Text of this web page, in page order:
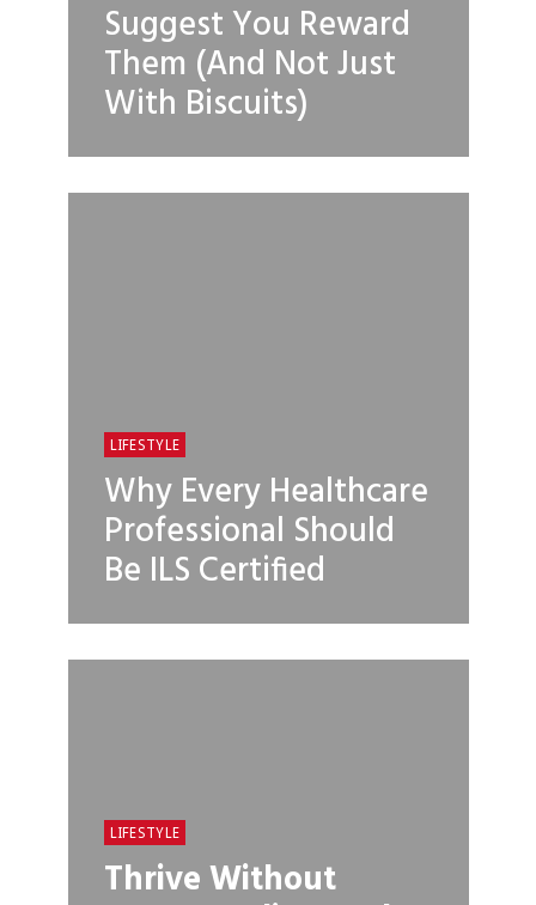
Suggest You Reward
Them (And Not Just
With Biscuits)
LIFESTYLE
Why Every Healthcare
Professional Should
Be ILS Certified
LIFESTYLE
Thrive Without